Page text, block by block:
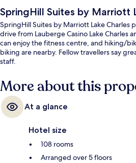
SpringHill Suites by Marriott
SpringHill Suites by Marriott Lake Charles
drive from Lauberge Casino Lake Charles
can enjoy the fitness centre, and hiking/
biking are nearby. Fellow travellers say
staff.
More about this
At a glance
Hotel size
108 rooms
Arranged over 5 floors